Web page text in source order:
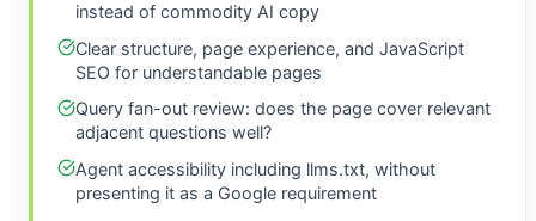
instead of commodity AI copy
Clear structure, page experience, and JavaScript
SEO for understandable pages
Query fan-out review: does the page cover relevant
adjacent questions well?
Agent accessibility including llms.txt, without
presenting it as a Google requirement